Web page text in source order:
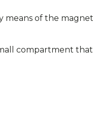
means of the
compartment